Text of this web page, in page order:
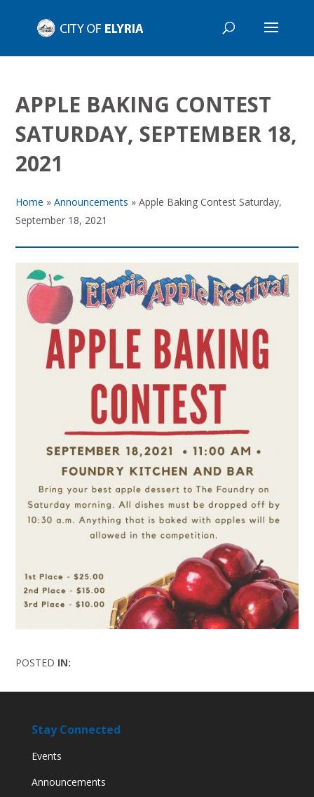
APPLE BAKING CONTEST
SATURDAY, SEPTEMBER 18,
2021
Home »Announcements »Apple Baking Contest Saturday,
September 18, 2021
POSTED IN:
Stay Connected
Events
Announcements